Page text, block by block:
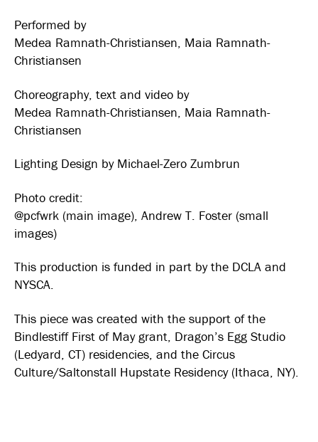
Performed by
Medea Ramnath-Christiansen, Maia Ramnath-
Christiansen
Choreography, text and video by
Medea Ramnath-Christiansen, Maia Ramnath-
Christiansen
Lighting Design by Michael-Zero Zumbrun
Photo credit:
@pcfwrk (main image), Andrew T. Foster (small
images)
This production is funded in part by the DCLA and
NYSCA.
This piece was created with the support of the
Bindlestiff First of May grant, Dragon’s Egg Studio
(Ledyard, CT) residencies, and the Circus
Culture/Saltonstall Hupstate Residency (Ithaca, NY).